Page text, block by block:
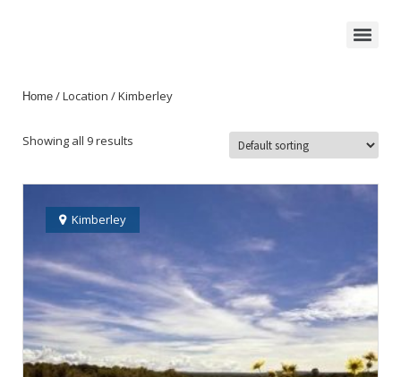
Home / Location / Kimberley
Showing all 9 results
Kimberley